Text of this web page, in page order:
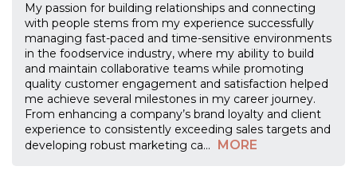
My passion for building relationships and connecting
with people stems from my experience successfully
managing fast-paced and time-sensitive environments
in the foodservice industry, where my ability to build
and maintain collaborative teams while promoting
quality customer engagement and satisfaction helped
me achieve several milestones in my career journey.
From enhancing a company’s brand loyalty and client
experience to consistently exceeding sales targets and
developing robust marketing ca... MORE